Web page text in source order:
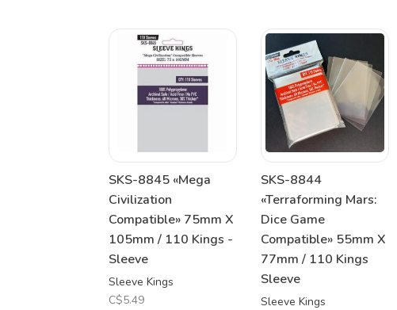
SKS-8845 «Mega
Civilization
Compatible» 75mm X
105mm / 110 Kings -
Sleeve
Sleeve Kings
C$5.49
SKS-8844
«Terraforming Mars:
Dice Game
Compatible» 55mm X
77mm / 110 Kings
Sleeve
Sleeve Kings